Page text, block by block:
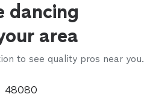
dancing
area
to see quality pros near you.